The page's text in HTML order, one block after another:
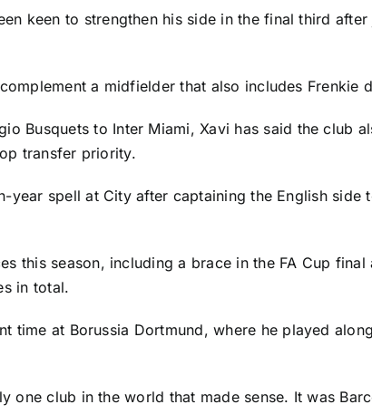
keen to strengthen his side in the final third
a midfielder that also includes Frenkie
Busquets to Inter Miami, Xavi has said the club
transfer priority.
year spell at City after captaining the English
this season, including a brace in the FA Cup final
in total.
time at Borussia Dortmund, where he played
one club in the world that made sense. It was